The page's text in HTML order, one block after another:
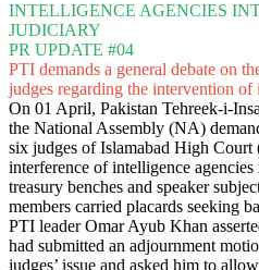
INTELLIGENCE AGENCIES
JUDICIARY
PR UPDATE #04
PTI demands a general debate on
judges regarding the intervention of
On 01 April, Pakistan Tehreek-i-
the National Assembly (NA)
six judges of Islamabad High
interference of intelligence
treasury benches and speaker
members carried placards seeking
PTI leader Omar Ayub Khan
had submitted an adjournment
judges’ issue and asked him to